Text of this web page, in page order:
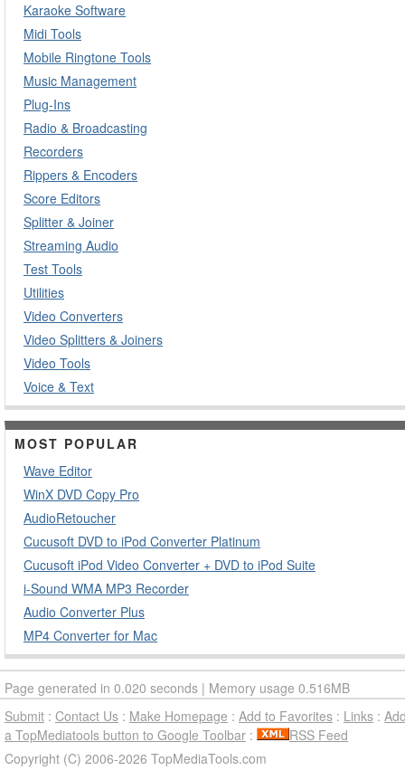
Karaoke Software
Midi Tools
Mobile Ringtone Tools
Music Management
Plug-Ins
Radio & Broadcasting
Recorders
Rippers & Encoders
Score Editors
Splitter & Joiner
Streaming Audio
Test Tools
Utilities
Video Converters
Video Splitters & Joiners
Video Tools
Voice & Text
MOST POPULAR
Wave Editor
WinX DVD Copy Pro
AudioRetoucher
Cucusoft DVD to iPod Converter Platinum
Cucusoft iPod Video Converter + DVD to iPod Suite
i-Sound WMA MP3 Recorder
Audio Converter Plus
MP4 Converter for Mac
Page generated in 0.020 seconds | Memory usage 0.516MB
Submit : Contact Us : Make Homepage : Add to Favorites : Links :
a TopMediatools button to Google Toolbar :
RSS Feed
Copyright (C) 2006-2026 TopMediaTools.com